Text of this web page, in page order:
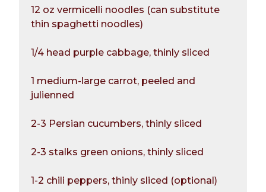
12 oz vermicelli noodles (can substitute
thin spaghetti noodles)
1/4 head purple cabbage, thinly sliced
1 medium-large carrot, peeled and
julienned
2-3 Persian cucumbers, thinly sliced
2-3 stalks green onions, thinly sliced
1-2 chili peppers, thinly sliced (optional)